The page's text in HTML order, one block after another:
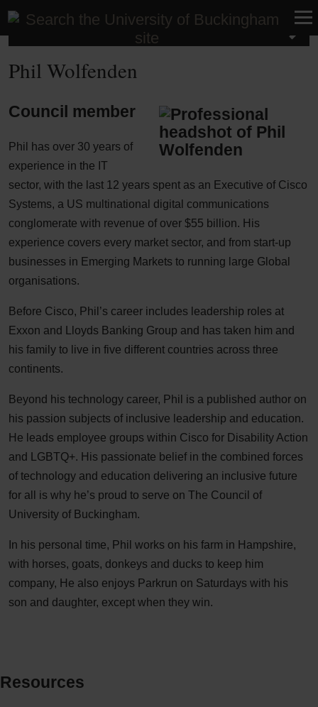
About Buckingham
Phil Wolfenden
Council member
Phil has over 30 years of
experience in the IT
sector, with the last 12 years spent as an Executive of Cisco
Systems, a US multinational digital communications
conglomerate with revenue of over $55 billion. His
experience covers every market sector, and from start-up
businesses in Emerging Markets to running large Global
organisations.
Before Cisco, Phil’s career includes leadership roles at
Exxon and Lloyds Banking Group and has taken him and
his family to live in five different countries across three
continents.
Beyond his technology career, Phil is a published author on
his passion subjects of inclusive leadership and education.
He leads employee groups within Cisco for Disability Action
and LGBTQ+. His passionate belief in the combined forces
of technology and education delivering an inclusive future
for all is why he’s proud to serve on The Council of
University of Buckingham.
In his personal time, Phil works on his farm in Hampshire,
with horses, goats, donkeys and ducks to keep him
company, He also enjoys Parkrun on Saturdays with his
son and daughter, except when they win.
Resources